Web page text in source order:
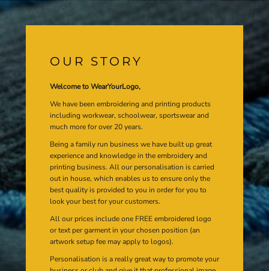
OUR STORY
Welcome to WearYourLogo,
We have been embroidering and printing products
including workwear, schoolwear, sportswear and
much more for over 20 years.
Being a family run business we have built up great
experience and knowledge in the embroidery and
printing business. All our personalisation is carried
out in house, which enables us to ensure only the
best quality is provided to you in order for you to
look your best for your customers.
All our prices include one FREE embroidered logo
or text per garment in your chosen position (an
artwork setup fee may apply to logos).
Personalisation is a really great way to promote your